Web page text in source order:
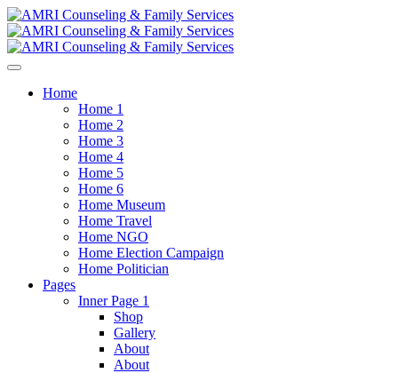
Home
Home 1
Home 2
Home 3
Home 4
Home 5
Home 6
Home Museum
Home Travel
Home NGO
Home Election Campaign
Home Politician
Pages
Inner Page 1
Shop
Gallery
About
About